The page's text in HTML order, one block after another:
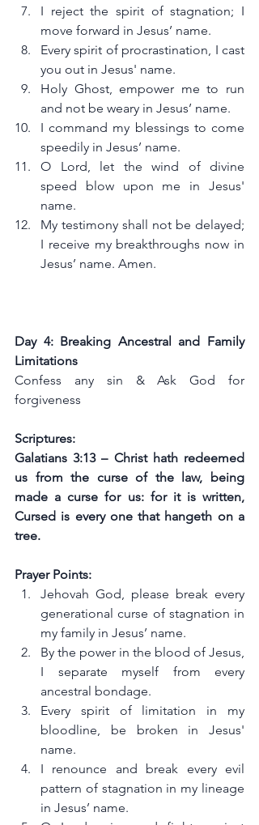
I reject the spirit of stagnation; I
move forward in Jesus’ name.
Every spirit of procrastination, I cast
you out in Jesus' name.
Holy Ghost, empower me to run
and not be weary in Jesus’ name.
I command my blessings to come
speedily in Jesus’ name.
O Lord, let the wind of divine
speed blow upon me in Jesus'
name.
My testimony shall not be delayed;
I receive my breakthroughs now in
Jesus’ name. Amen.
Day 4: Breaking Ancestral and Family
Limitations
Confess any sin & Ask God for
forgiveness
Scriptures:
Galatians 3:13 – Christ hath redeemed
us from the curse of the law, being
made a curse for us: for it is written,
Cursed is every one that hangeth on a
tree.
Prayer Points:
Jehovah God, please break every
generational curse of stagnation in
my family in Jesus’ name.
By the power in the blood of Jesus,
I separate myself from every
ancestral bondage.
Every spirit of limitation in my
bloodline, be broken in Jesus'
name.
I renounce and break every evil
pattern of stagnation in my lineage
in Jesus’ name.